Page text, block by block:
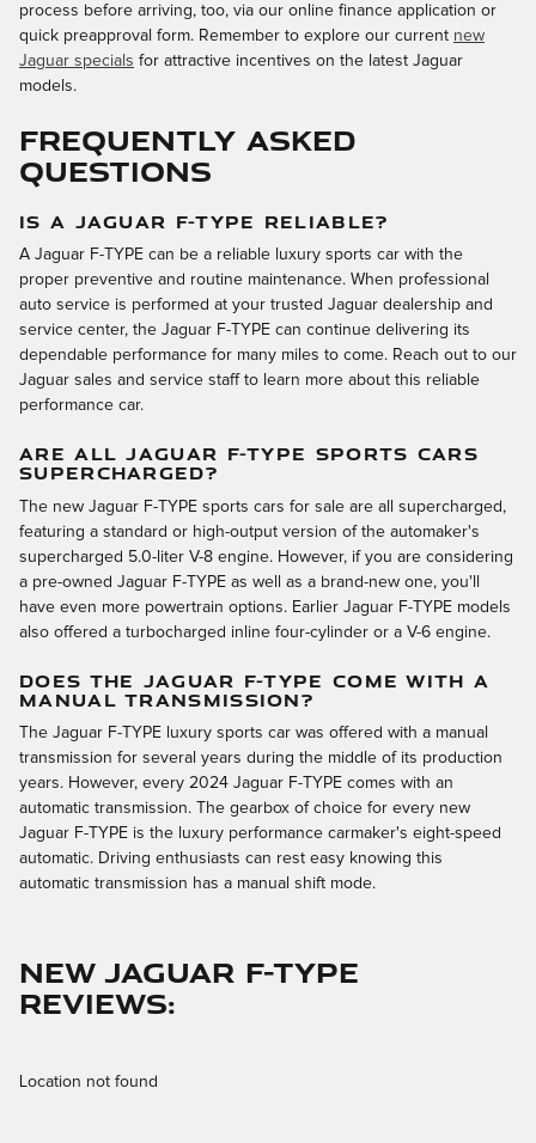
process before arriving, too, via our online finance application or
quick preapproval form. Remember to explore our current new
Jaguar specials for attractive incentives on the latest Jaguar
models.
FREQUENTLY ASKED
QUESTIONS
IS A JAGUAR F-TYPE RELIABLE?
A Jaguar F-TYPE can be a reliable luxury sports car with the
proper preventive and routine maintenance. When professional
auto service is performed at your trusted Jaguar dealership and
service center, the Jaguar F-TYPE can continue delivering its
dependable performance for many miles to come. Reach out to our
Jaguar sales and service staff to learn more about this reliable
performance car.
ARE ALL JAGUAR F-TYPE SPORTS CARS
SUPERCHARGED?
The new Jaguar F-TYPE sports cars for sale are all supercharged,
featuring a standard or high-output version of the automaker's
supercharged 5.0-liter V-8 engine. However, if you are considering
a pre-owned Jaguar F-TYPE as well as a brand-new one, you'll
have even more powertrain options. Earlier Jaguar F-TYPE models
also offered a turbocharged inline four-cylinder or a V-6 engine.
DOES THE JAGUAR F-TYPE COME WITH A
MANUAL TRANSMISSION?
The Jaguar F-TYPE luxury sports car was offered with a manual
transmission for several years during the middle of its production
years. However, every 2024 Jaguar F-TYPE comes with an
automatic transmission. The gearbox of choice for every new
Jaguar F-TYPE is the luxury performance carmaker's eight-speed
automatic. Driving enthusiasts can rest easy knowing this
automatic transmission has a manual shift mode.
NEW JAGUAR F-TYPE
REVIEWS:
Location not found